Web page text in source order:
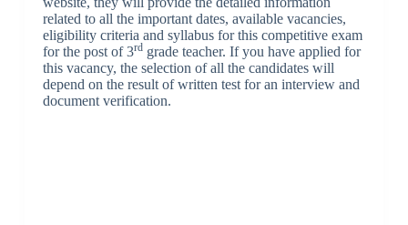
related to all the important dates, available vacancies,
eligibility criteria and syllabus for this competitive exam
for the post of 3rdgrade teacher. If you have applied for
this vacancy, the selection of all the candidates will
depend on the result of written test for an interview and
document verification.